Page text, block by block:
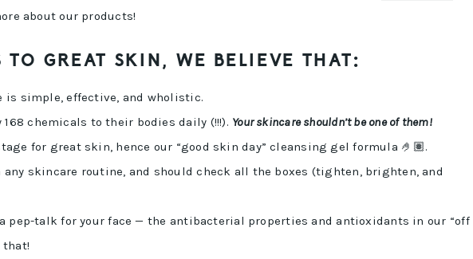
about our products!
TO GREAT SKIN, WE BELIEVE THAT:
is simple, effective, and wholistic.
168 chemicals to their bodies daily (!!!). Your skincare shouldn’t be one of them!
for great skin, hence our “good skin day” cleansing gel formula 🤌🏽.
skincare routine, and should check all the boxes (tighten, brighten, and
pep-talk for your face — the antibacterial properties and antioxidants in our “off
that!